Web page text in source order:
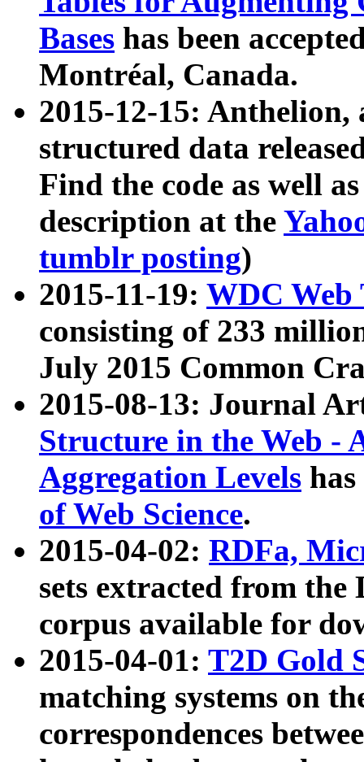
Bases has been
Montréal, Canada.
2015-12-15: Anthelion,
structured data
Find the code as well
description at the
tumblr posting)
2015-11-19: WDC Web
consisting of 233
July 2015 Common
2015-08-13: Journal
Structure in the Web -
Aggregation Levels
of Web Science.
2015-04-02: RDFa,
sets extracted from the
corpus available for
2015-04-01: T2D Gold
matching systems on
correspondences